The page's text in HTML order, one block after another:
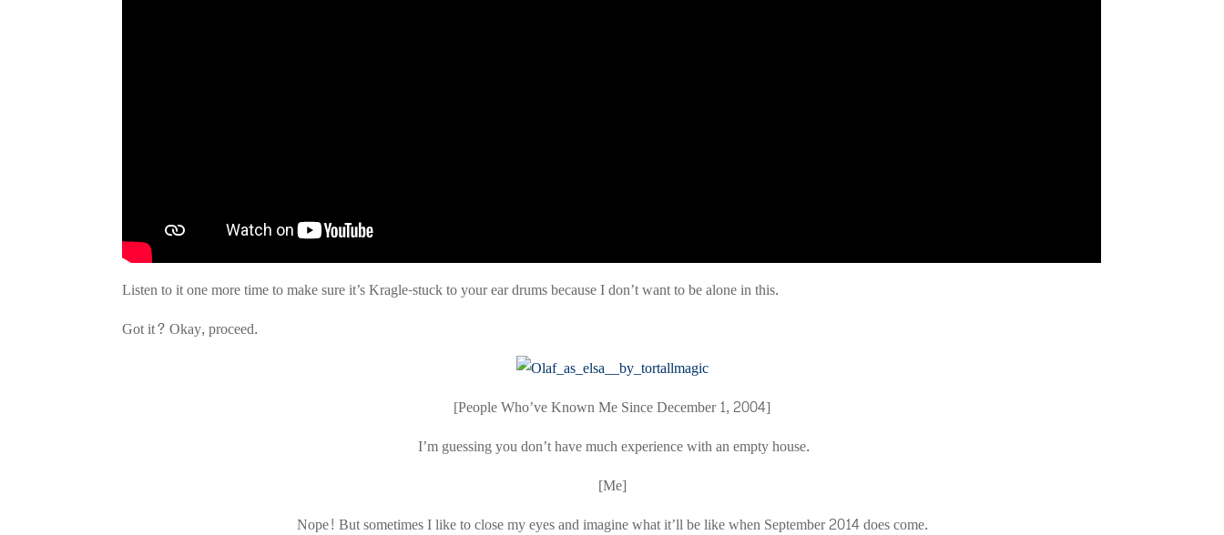
Listen to it one more time to make sure it’s Kragle-stuck to your ear drums because I don’t want to be alone in this.
Got it? Okay, proceed.
[People Who’ve Known Me Since December 1, 2004]
I’m guessing you don’t have much experience with an empty house.
[Me]
Nope! But sometimes I like to close my eyes and imagine what it’ll be like when September 2014 does come.